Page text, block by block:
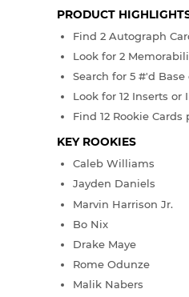
PRODUCT
Find 2 Autograph
Look for 2
Search for 5 #'d Base
Look for 12 Inserts or
Find 12 Rookie Cards
KEY ROOKIES
Caleb Williams
Jayden Daniels
Marvin Harrison Jr.
Bo Nix
Drake Maye
Rome Odunze
Malik Nabers